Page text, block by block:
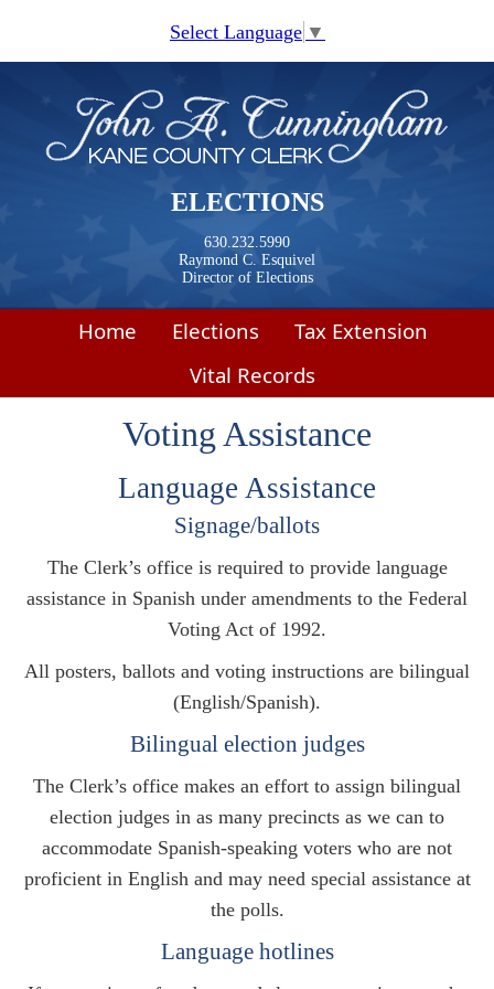
Select Language ▼
ELECTIONS
630.232.5990
Raymond C. Esquivel
Director of Elections
Home Elections
Tax Extension
Vital Records
Voting Assistance
​​​Language Assistance
Signage/ballots
The Clerk’s office is required to provide language
assistance in Spanish under amendments to the Federal
Voting Act of 1992.
All posters, ballots and voting instructions are bilingual
(English/Spanish).
Bilingual election judges
The Clerk’s office makes an effort to assign bilingual
election judges in as many precincts as we can to
accommodate Spanish-speaking voters who are not
proficient in English and may need special assistance at
the polls.
Language hotlines